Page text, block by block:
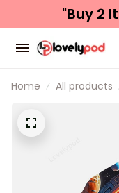
"Buy 2
Home All products